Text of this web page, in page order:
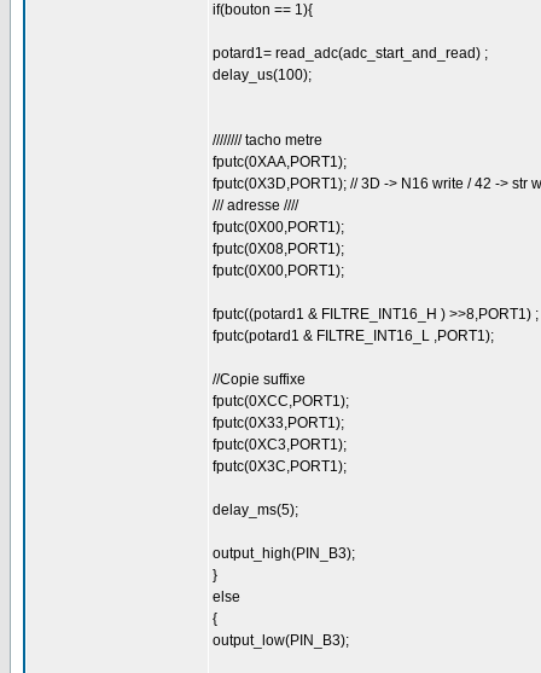
if(bouton == 1){
potard1= read_adc(adc_start_and_read) ;
delay_us(100);
//////// tacho metre
fputc(0XAA,PORT1);
fputc(0X3D,PORT1); // 3D -> N16 write / 42 -> str
/// adresse ////
fputc(0X00,PORT1);
fputc(0X08,PORT1);
fputc(0X00,PORT1);
fputc((potard1 & FILTRE_INT16_H ) >>8,PORT1) ;
fputc(potard1 & FILTRE_INT16_L ,PORT1);
//Copie suffixe
fputc(0XCC,PORT1);
fputc(0X33,PORT1);
fputc(0XC3,PORT1);
fputc(0X3C,PORT1);
delay_ms(5);
output_high(PIN_B3);
}
else
{
output_low(PIN_B3);